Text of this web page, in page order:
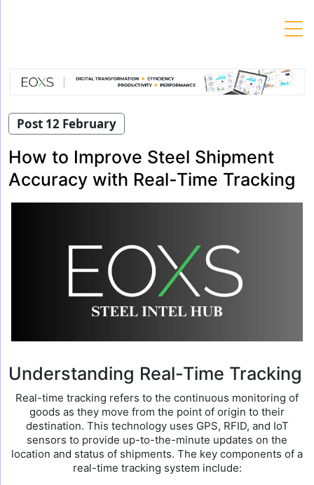
Post 12 February
How to Improve Steel Shipment
Accuracy with Real-Time Tracking
Understanding Real-Time Tracking
Real-time tracking refers to the continuous monitoring of
goods as they move from the point of origin to their
destination. This technology uses GPS, RFID, and IoT
sensors to provide up-to-the-minute updates on the
location and status of shipments. The key components of a
real-time tracking system include: